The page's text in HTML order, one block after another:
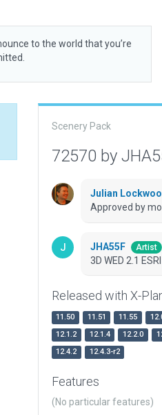
to the world that you’re
Scenery Pack
72570 by
Julian
Approved by
JHA55F Artist
3D WED 2.1 ESRI
Released with X-
11.50 11.51 11.55
12.1.2
12.1.4 12.2.0
12.4.2
12.4.3-r2
Features
(No particular features)